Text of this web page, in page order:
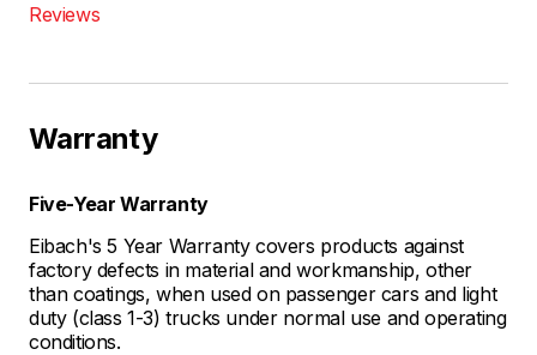
Reviews
Warranty
Five-Year Warranty
Eibach's 5 Year Warranty covers products against
factory defects in material and workmanship, other
than coatings, when used on passenger cars and light
duty (class 1-3) trucks under normal use and operating
conditions.